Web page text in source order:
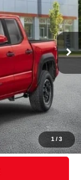
1/3
Black Softex® Trim
$55,119
-$1,750
+$175
$53,544